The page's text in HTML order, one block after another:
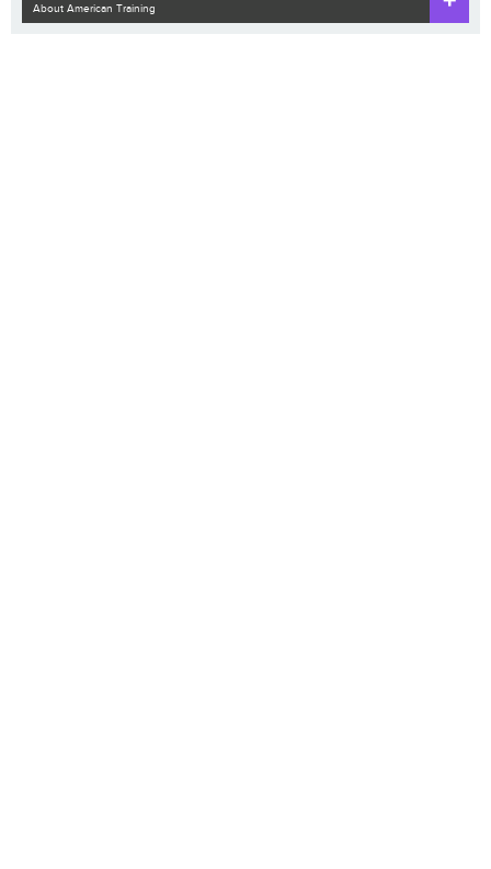
About American Training